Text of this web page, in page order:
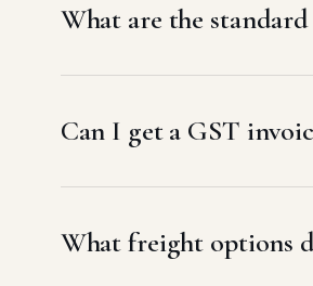
What are the
Can I get a GST
What freight options